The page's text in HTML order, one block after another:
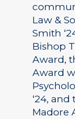
Law &
Smith
Bishop
Award,
Award
‘24,
Madore